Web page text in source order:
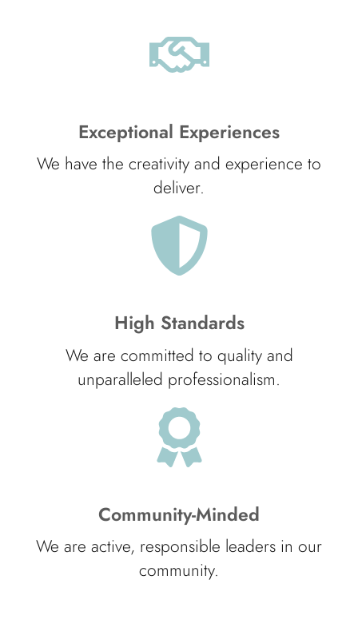
Exceptional Experiences
We have the creativity and experience to
deliver.
High Standards
We are committed to quality and
unparalleled professionalism.
Community-Minded
We are active, responsible leaders in our
community.